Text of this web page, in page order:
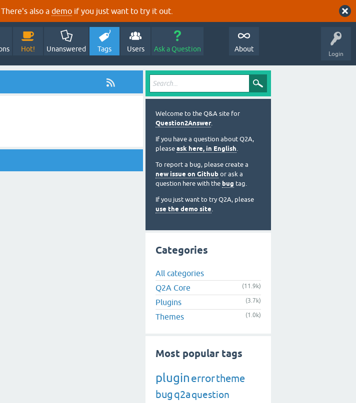
also a demo if you just want to try it out.
Login
Hot! Unanswered Tags Users Ask a Question About
Welcome to the Q&A site for
Question2Answer.
If you have a question about Q2A,
please ask here, in English.
To report a bug, please create a
new issue on Github or ask a
question here with the bug tag.
If you just want to try Q2A, please
use the demo site.
Categories
All categories
Q2A Core
(11.9k)
Plugins (3.7k)
Themes (1.0k)
Most popular tags
plugin errortheme
bug q2aquestion